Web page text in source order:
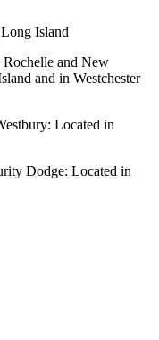
Island
and New
and in Westchester
Located in
Dodge: Located in